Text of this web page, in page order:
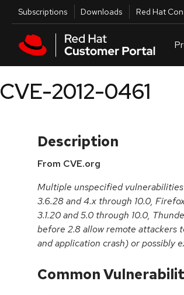
Skip to main content
Utilities
Subscriptions Downloads Red Hat
CVE-2012-0461
Description
From CVE.org
Multiple unspecified
3.6.28 and 4.x through 10.0,
3.1.20 and 5.0 through 10.0,
before 2.8 allow remote attackers
and application crash) or possibly
Common